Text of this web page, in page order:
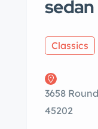
sedan
Classics
3658
45202